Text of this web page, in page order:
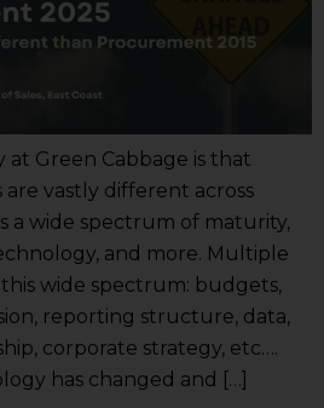
at Green Cabbage is that
vastly different across
a wide spectrum of maturity,
and more. Multiple
wide spectrum: budgets,
reporting structure, data,
corporate strategy, etc….
has changed and […]